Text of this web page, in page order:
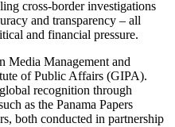
cross-border investigations
and transparency – all
and financial pressure.
Media Management and
of Public Affairs (GIPA).
recognition through
as the Panama Papers
both conducted in partnership